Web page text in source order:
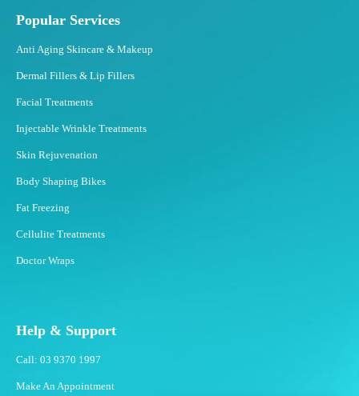
Popular Services
Anti Aging Skincare & Makeup
Dermal Fillers & Lip Fillers
Facial Treatments
Injectable Wrinkle Treatments
Skin Rejuvenation
Body Shaping Bikes
Fat Freezing
Cellulite Treatments
Doctor Wraps
Help & Support
Call: 03 9370 1997
Make An Appointment